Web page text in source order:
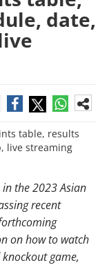
date,
the 2023 Asian
recent
on how to watch
game,